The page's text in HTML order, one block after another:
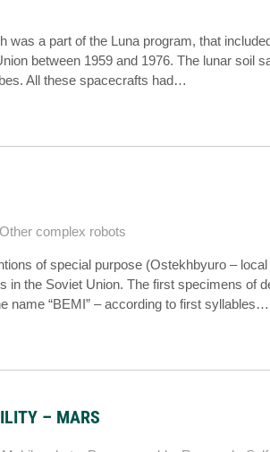
a part of the Luna program, that
between 1959 and 1976. The lunar soil
All these spacecrafts had…
Other complex robots
of special purpose (Ostekhbyuro –
in the Soviet Union. The first specimens of
name “BEMI” – according to first syllables…
– MARS